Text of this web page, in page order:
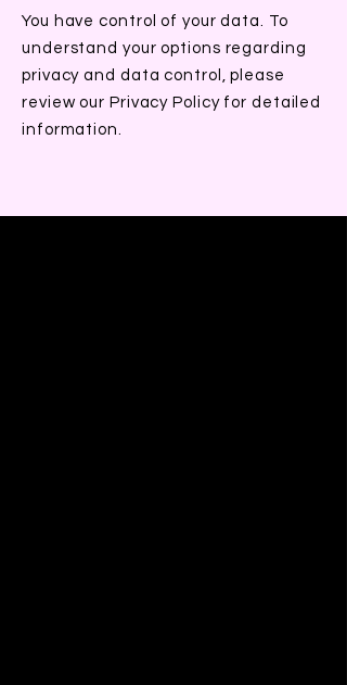
You have control of your data. To
understand your options regarding
privacy and data control, please
review our Privacy Policy for detailed
information.